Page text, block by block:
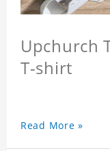
Upchurch
T-shirt
Read More »